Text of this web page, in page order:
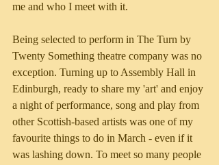
me and who I meet with it.
Being selected to perform in The Turn by
Twenty Something theatre company was no
exception. Turning up to Assembly Hall in
Edinburgh, ready to share my 'art' and enjoy
a night of performance, song and play from
other Scottish-based artists was one of my
favourite things to do in March - even if it
was lashing down. To meet so many people